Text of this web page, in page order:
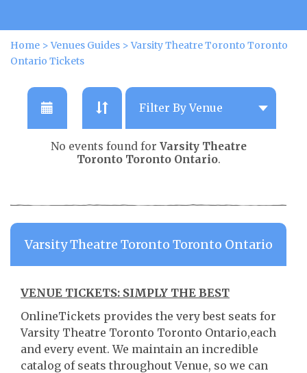
Home >Venues Guides >Varsity Theatre Toronto Toronto
Ontario Tickets
No events found for Varsity Theatre
Toronto Toronto Ontario.
Varsity Theatre Toronto Toronto Ontario
VENUE TICKETS: SIMPLY THE BEST
OnlineTickets provides the very best seats for
Varsity Theatre Toronto Toronto Ontario,each
and every event. We maintain an incredible
catalog of seats throughout Venue, so we can